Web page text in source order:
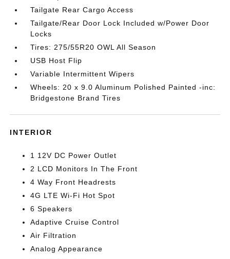
Tailgate Rear Cargo Access
Tailgate/Rear Door Lock Included w/Power Door
Locks
Tires: 275/55R20 OWL All Season
USB Host Flip
Variable Intermittent Wipers
Wheels: 20 x 9.0 Aluminum Polished Painted -inc:
Bridgestone Brand Tires
INTERIOR
1 12V DC Power Outlet
2 LCD Monitors In The Front
4 Way Front Headrests
4G LTE Wi-Fi Hot Spot
6 Speakers
Adaptive Cruise Control
Air Filtration
Analog Appearance